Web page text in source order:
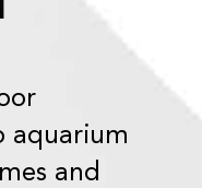
aquarium
and